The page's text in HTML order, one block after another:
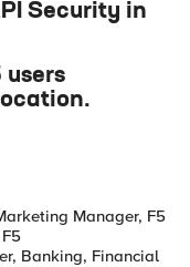
Security in
users
Manager, F5
Banking, Financial